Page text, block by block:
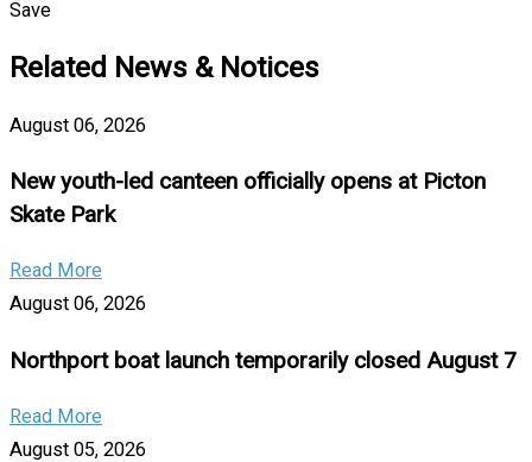
Save
Related News & Notices
August 06, 2026
New youth-led canteen officially opens at Picton
Skate Park
Read More
August 06, 2026
Northport boat launch temporarily closed August 7
Read More
August 05, 2026